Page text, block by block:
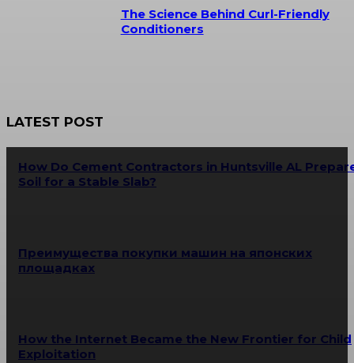
The Science Behind Curl-Friendly
Conditioners
LATEST POST
How Do Cement Contractors in Huntsville AL
Soil for a Stable Slab?
Преимущества покупки машин на японских
площадках
How the Internet Became the New Frontier for Child
Exploitation